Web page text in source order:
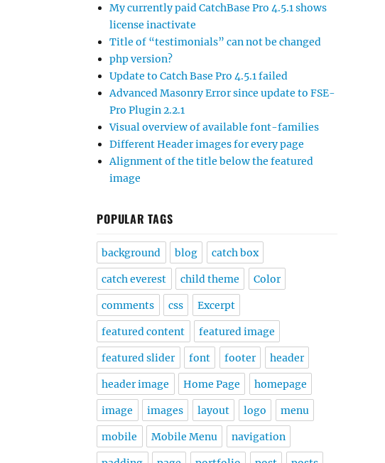
My currently paid CatchBase Pro 4.5.1 shows
license inactivate
Title of “testimonials” can not be changed
php version?
Update to Catch Base Pro 4.5.1 failed
Advanced Masonry Error since update to FSE-
Pro Plugin 2.2.1
Visual overview of available font-families
Different Header images for every page
Alignment of the title below the featured
image
POPULAR TAGS
background blog catch box
catch everest child theme Color
comments css Excerpt
featured content featured image
featured slider font footer header
header image Home Page homepage
image images layout logo menu
mobile Mobile Menu navigation